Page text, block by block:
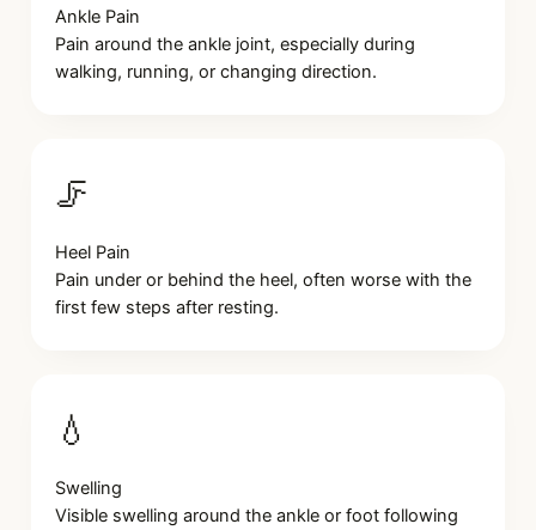
Ankle Pain
Pain around the ankle joint, especially during
walking, running, or changing direction.
🦵
Heel Pain
Pain under or behind the heel, often worse with the
first few steps after resting.
💧
Swelling
Visible swelling around the ankle or foot following